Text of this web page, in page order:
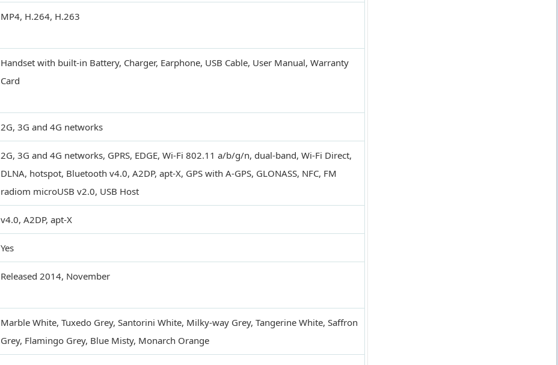
MP4, H.264, H.263
Handset with built-in Battery, Charger, Earphone, USB Cable, User Manual, Warranty
Card
2G, 3G and 4G networks
2G, 3G and 4G networks, GPRS, EDGE, Wi-Fi 802.11 a/b/g/n, dual-band, Wi-Fi Direct,
DLNA, hotspot, Bluetooth v4.0, A2DP, apt-X, GPS with A-GPS, GLONASS, NFC, FM
radiom microUSB v2.0, USB Host
v4.0, A2DP, apt-X
Yes
Released 2014, November
Marble White, Tuxedo Grey, Santorini White, Milky-way Grey, Tangerine White, Saffron
Grey, Flamingo Grey, Blue Misty, Monarch Orange